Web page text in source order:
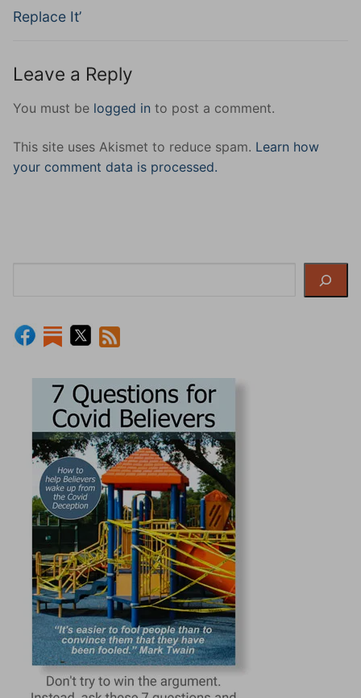
Replace It’
Leave a Reply
You must be logged in to post a comment.
This site uses Akismet to reduce spam. Learn how
your comment data is processed.